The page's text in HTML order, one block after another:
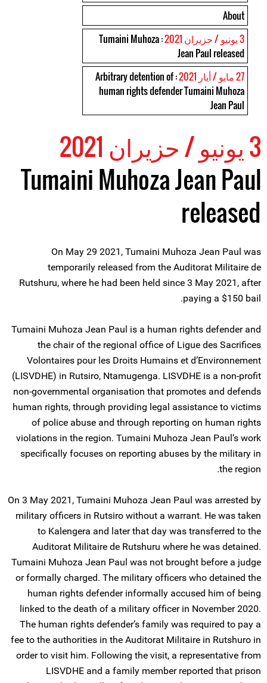
About
3 يونيو / حزيران 2021
: Tumaini Muhoza
Jean Paul released
27 مايو / أيار 2021
: Arbitrary detention of
human rights defender Tumaini Muhoza
Jean Paul
3 يونيو / حزيران 2021
Tumaini Muhoza Jean Paul
released
On May 29 2021, Tumaini Muhoza Jean Paul was
temporarily released from the Auditorat Militaire de
Rutshuru, where he had been held since 3 May 2021, after
paying a $150 bail.
Tumaini Muhoza Jean Paul is a human rights defender and
the chair of the regional office of Ligue des Sacrifices
Volontaires pour les Droits Humains et d’Environnement
(LISVDHE) in Rutsiro, Ntamugenga. LISVDHE is a non-profit
non-governmental organisation that promotes and defends
human rights, through providing legal assistance to victims
of police abuse and through reporting on human rights
violations in the region. Tumaini Muhoza Jean Paul’s work
specifically focuses on reporting abuses by the military in
the region.
On 3 May 2021, Tumaini Muhoza Jean Paul was arrested by
military officers in Rutsiro without a warrant. He was taken
to Kalengera and later that day was transferred to the
Auditorat Militaire de Rutshuru where he was detained.
Tumaini Muhoza Jean Paul was not brought before a judge
or formally charged. The military officers who detained the
human rights defender informally accused him of being
linked to the death of a military officer in November 2020.
The human rights defender’s family was required to pay a
fee to the authorities in the Auditorat Militaire in Rutshuro in
order to visit him. Following the visit, a representative from
LISVDHE and a family member reported that prison